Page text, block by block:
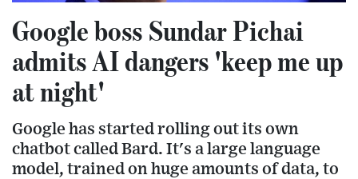
Google boss Sundar Pichai
admits AI dangers 'keep me up
at night'
Google has started rolling out its own
chatbot called Bard. It's a large language
model, trained on huge amounts of data, to